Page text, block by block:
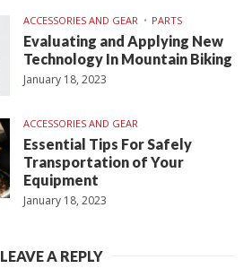
ACCESSORIES AND GEAR PARTS
Evaluating and Applying New
Technology In Mountain Biking
January 18, 2023
ACCESSORIES AND GEAR
Essential Tips For Safely
Transportation of Your
Equipment
January 18, 2023
LEAVE A REPLY